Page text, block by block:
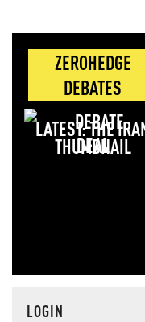
ZEROHEDGE
DEBATES
LATEST: THE
DEAL
LOGIN